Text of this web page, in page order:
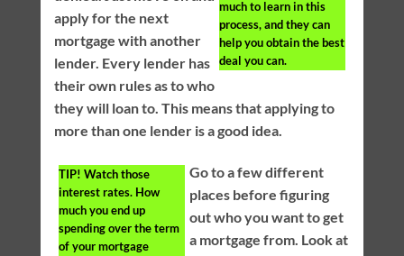
much to learn in this
process, and they can
help you obtain the best
deal you can.
apply for the next
mortgage with another
lender. Every lender has
their own rules as to who
they will loan to. This means that applying to
more than one lender is a good idea.
TIP! Watch those
interest rates. How
much you end up
spending over the term
of your mortgage
Go to a few different
places before figuring
out who you want to get
a mortgage from. Look at